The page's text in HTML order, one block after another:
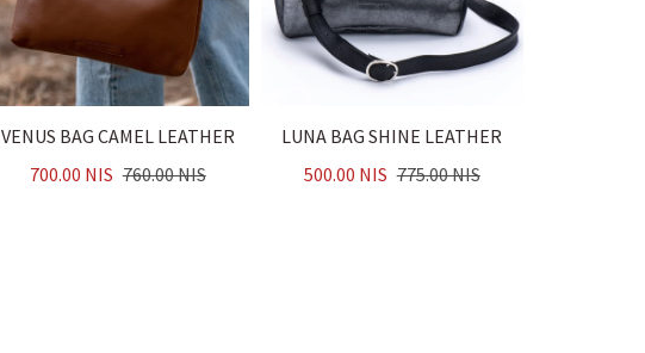
VENUS BAG CAMEL LEATHER
700.00 NIS 760.00 NIS
LUNA BAG SHINE LEATHER
500.00 NIS 775.00 NIS